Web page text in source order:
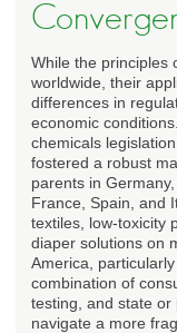
While the principles
worldwide, their
differences in
economic
chemicals
fostered a robust
parents in
France, Spain, and
textiles, low-toxicity
diaper solutions on
America,
combination of
testing, and state or
navigate a more